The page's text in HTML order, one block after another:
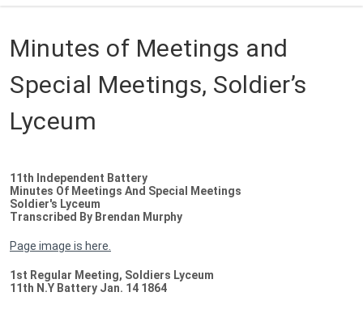
Minutes of Meetings and
Special Meetings, Soldier’s
Lyceum
11th Independent Battery
Minutes Of Meetings And Special Meetings
Soldier's Lyceum
Transcribed By Brendan Murphy
Page image is here.
1st Regular Meeting, Soldiers Lyceum
11th N.Y Battery Jan. 14 1864